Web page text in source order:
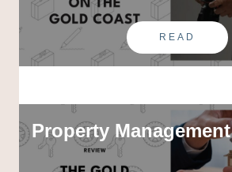
READ
Property Management